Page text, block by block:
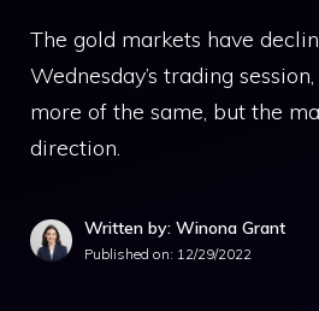
The gold markets have
Wednesday’s trading
more of the same, but the
direction.
Written by: Winona Grant
Published on: 12/29/2022